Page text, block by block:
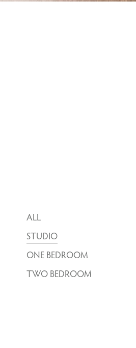
ALL
STUDIO
ONE BEDROOM
TWO BEDROOM